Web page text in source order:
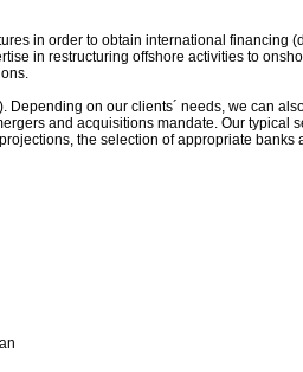
in order to obtain international financing
in restructuring offshore activities to
Depending on our clients´ needs, we can
and acquisitions mandate. Our typical
the selection of appropriate banks